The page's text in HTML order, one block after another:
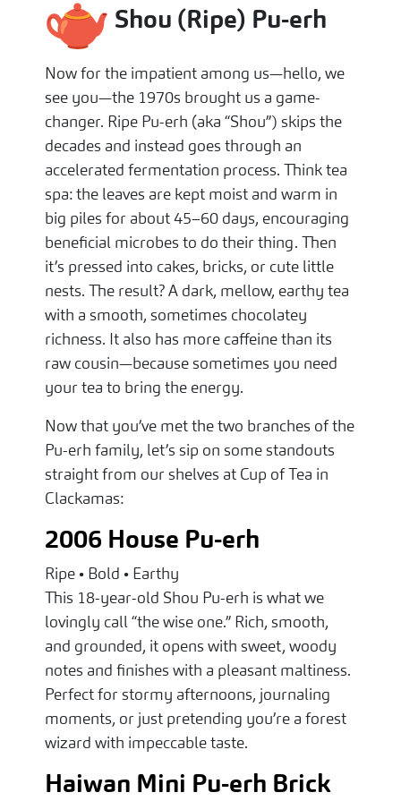
Shou (Ripe) Pu-erh
Now for the impatient among us—hello, we
see you—the 1970s brought us a game-
changer. Ripe Pu-erh (aka “Shou”) skips the
decades and instead goes through an
accelerated fermentation process. Think tea
spa: the leaves are kept moist and warm in
big piles for about 45–60 days, encouraging
beneficial microbes to do their thing. Then
it’s pressed into cakes, bricks, or cute little
nests. The result? A dark, mellow, earthy tea
with a smooth, sometimes chocolatey
richness. It also has more caffeine than its
raw cousin—because sometimes you need
your tea to bring the energy.
Now that you’ve met the two branches of the
Pu-erh family, let’s sip on some standouts
straight from our shelves at Cup of Tea in
Clackamas:
2006 House Pu-erh
Ripe • Bold • Earthy
This 18-year-old Shou Pu-erh is what we
lovingly call “the wise one.” Rich, smooth,
and grounded, it opens with sweet, woody
notes and finishes with a pleasant maltiness.
Perfect for stormy afternoons, journaling
moments, or just pretending you’re a forest
wizard with impeccable taste.
Haiwan Mini Pu-erh Brick